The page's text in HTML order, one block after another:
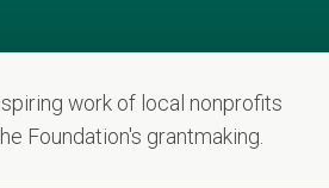
work of local nonprofits
Foundation's grantmaking.